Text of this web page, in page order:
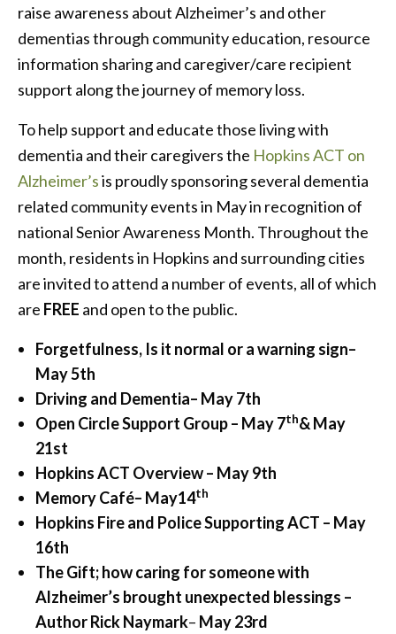
raise awareness about Alzheimer’s and other
dementias through community education, resource
information sharing and caregiver/care recipient
support along the journey of memory loss.
To help support and educate those living with
dementia and their caregivers the Hopkins ACT on
Alzheimer’sis proudly sponsoring several dementia
related community events in May in recognition of
national Senior Awareness Month. Throughout the
month, residents in Hopkins and surrounding cities
are invited to attend a number of events, all of which
are FREE and open to the public.
Forgetfulness, Is it normal or a warning sign–
May5th
Driving and Dementia– May 7th
Open Circle Support Group – May 7th& May
21st
Hopkins ACT Overview – May 9th
Memory Café– May14th
Hopkins Fire and Police Supporting ACT – May
16th
The Gift; how caring for someone with
Alzheimer’s brought unexpected blessings –
Author Rick Naymark– May 23rd